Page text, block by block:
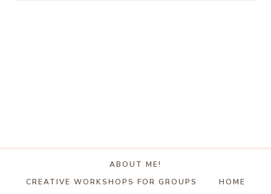
ABOUT ME!
CREATIVE WORKSHOPS FOR GROUPS
HOME